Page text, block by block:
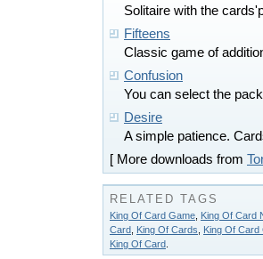
Solitaire with the
Fifteens
Classic game of
Confusion
You can select the
Desire
A simple patience.
[ More downloads from
RELATED TAGS
King Of Card Game King Of Card
Card King Of Cards King Of Card
King Of Card